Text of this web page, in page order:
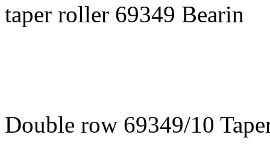
taper roller 69349 Bearin
Double row 69349/10